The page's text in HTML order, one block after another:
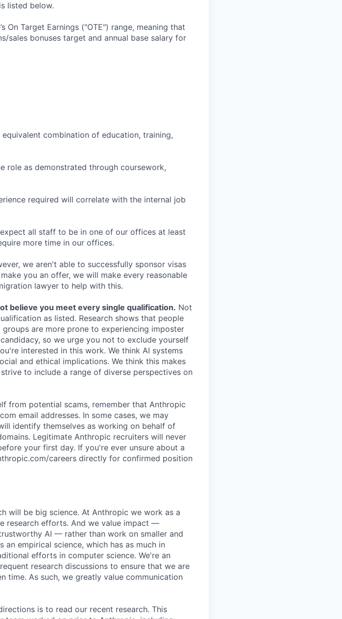
listed below.
On Target Earnings ("OTE") range, meaning that
sales bonuses target and annual base salary for
equivalent combination of education, training,
role as demonstrated through coursework,
required will correlate with the internal job
all staff to be in one of our offices at least
more time in our offices.
we aren't able to successfully sponsor visas
you an offer, we will make every reasonable
lawyer to help with this.
believe you meet every single qualification. Not
as listed. Research shows that people
are more prone to experiencing imposter
so we urge you not to exclude yourself
interested in this work. We think AI systems
and ethical implications. We think this makes
to include a range of diverse perspectives on
from potential scams, remember that Anthropic
email addresses. In some cases, we may
identify themselves as working on behalf of
Legitimate Anthropic recruiters will never
your first day. If you're ever unsure about a
careers directly for confirmed position
will be big science. At Anthropic we work as a
research efforts. And we value impact —
AI — rather than work on smaller and
an empirical science, which has as much in
efforts in computer science. We're an
research discussions to ensure that we are
time. As such, we greatly value communication
is to read our recent research. This